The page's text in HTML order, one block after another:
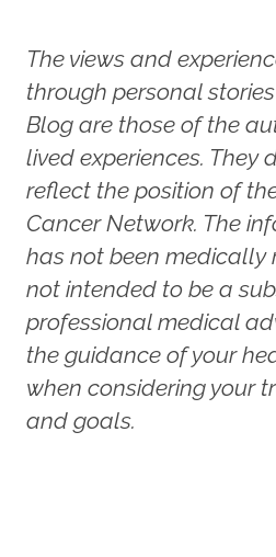
The views and
through personal
Blog are those of the
lived experiences. They
reflect the position of
Cancer Network. The
has not been medically
not intended to be a
professional medical
the guidance of your
when considering your
and goals.